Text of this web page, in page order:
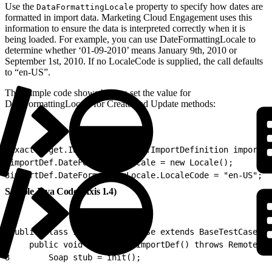
Use the DataFormattingLocale property to specify how dates are
formatted in import data. Marketing Cloud Engagement uses this
information to ensure the data is interpreted correctly when it is
being loaded. For example, you can use DateFormattingLocale to
determine whether ‘01-09-2010’ means January 9th, 2010 or
September 1st, 2010. If no LocaleCode is supplied, the call defaults
to “en-US”.
This sample code shows how to set the value for
DateFormattingLocale for Create and Update methods:
ExactTarget.Integration.WSDL.ImportDefinition
importDef.DateFormattingLocale = new Locale();
3importDef.DateFormattingLocale.LocaleCode = "en-US";
Sample Java Code (Axis 1.4)
public class ImportDefTestCase extends BaseTestCase {
public void testCreateImportDef() throws
3
        Soap stub = init();